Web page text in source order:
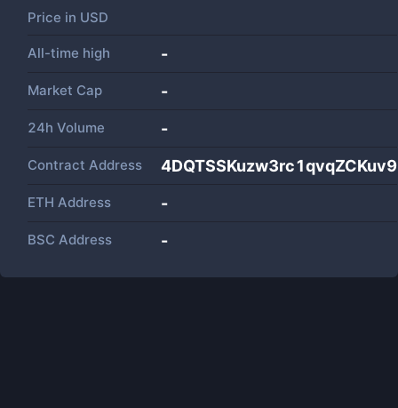
Price in USD
All-time high -
Market Cap -
24h Volume -
Contract Address
ETH Address -
BSC Address -